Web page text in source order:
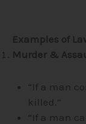
Examples of
Murder &
“If a man
killed.”
“If a man